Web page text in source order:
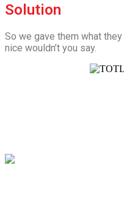
Solution
So we gave them what
nice wouldn’t you say.